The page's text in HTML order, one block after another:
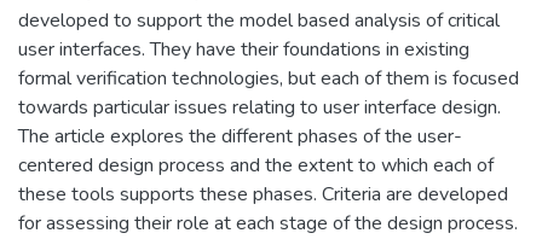
developed to support the model based analysis of critical
user interfaces. They have their foundations in existing
formal verification technologies, but each of them is focused
towards particular issues relating to user interface design.
The article explores the different phases of the user-
centered design process and the extent to which each of
these tools supports these phases. Criteria are developed
for assessing their role at each stage of the design process.